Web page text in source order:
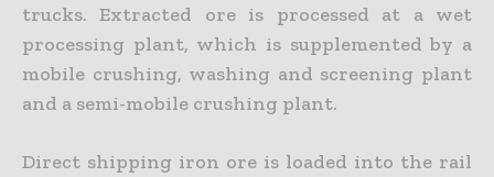
trucks. Extracted ore is processed at a wet
processing plant, which is supplemented by a
mobile crushing, washing and screening plant
and a semi-mobile crushing plant.
Direct shipping iron ore is loaded into the rail